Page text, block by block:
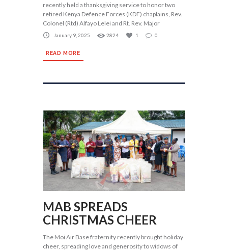
recently held a thanksgiving service to honor two
retired Kenya Defence Forces (KDF) chaplains, Rev.
Colonel (Rtd) Alfayo Lelei and Rt. Rev. Major
January 9, 2025 2824 1 0
READ MORE
MAB SPREADS
CHRISTMAS CHEER
The Moi Air Base fraternity recently brought holiday
cheer, spreading love and generosity to widows of